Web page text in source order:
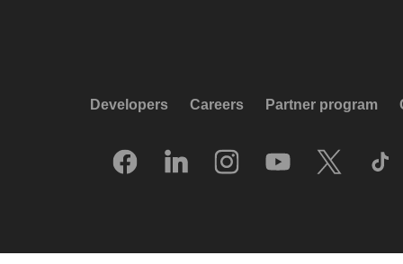
Developers Careers Partner program